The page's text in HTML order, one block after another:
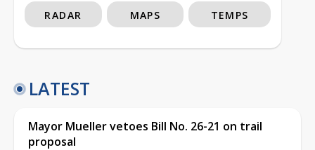
RADAR MAPS TEMPS
LATEST
Mayor Mueller vetoes Bill No. 26-21 on trail
proposal